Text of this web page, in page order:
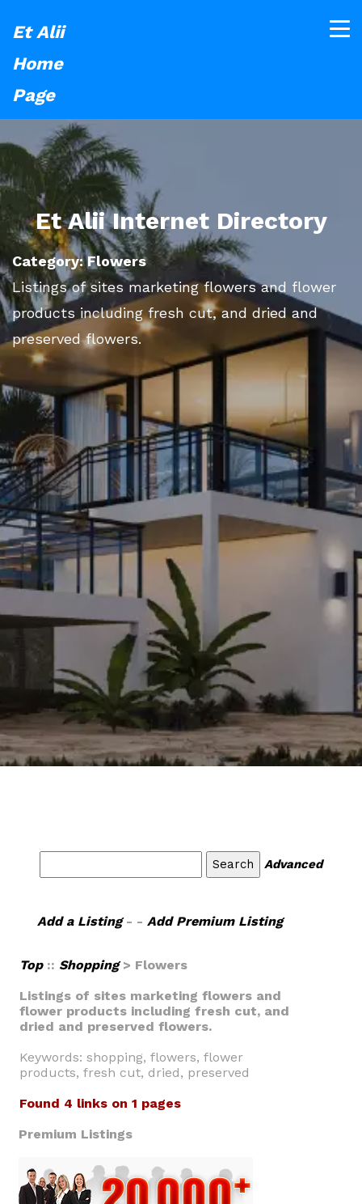
Et Alii
Home
Page
Et Alii Internet Directory
Category: Flowers
Listings of sites marketing flowers and flower
products including fresh cut, and dried and
preserved flowers.
Advanced
Add a Listing- - Add Premium Listing
Top :: Shopping> Flowers
Listings of sites marketing flowers and
flower products including fresh cut, and
dried and preserved flowers.
Keywords: shopping, flowers, flower
products, fresh cut, dried, preserved
Found 4 links on 1 pages
Premium Listings